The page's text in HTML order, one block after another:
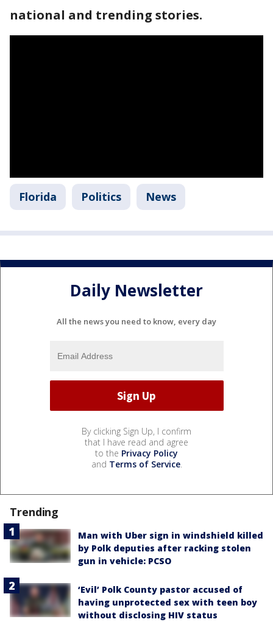
national and trending stories.
Florida Politics News
Daily Newsletter
All the news you need to know, every day
By clicking Sign Up, I confirm
that I have read and agree
to the Privacy Policy
and Terms of Service.
Trending
Man with Uber sign in windshield killed
by Polk deputies after racking stolen
gun in vehicle: PCSO
‘Evil’ Polk County pastor accused of
having unprotected sex with teen boy
without disclosing HIV status